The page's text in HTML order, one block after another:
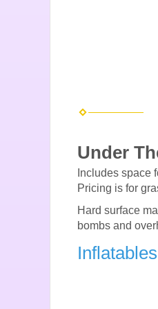
Under
Includes space
Pricing is for
Hard surface
bombs and